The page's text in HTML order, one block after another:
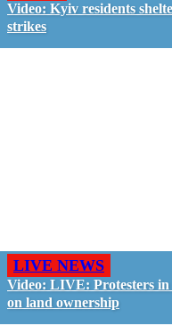
Video: Kyiv residents
strikes
LIVE NEWS
Video: LIVE: Protesters in
on land ownership